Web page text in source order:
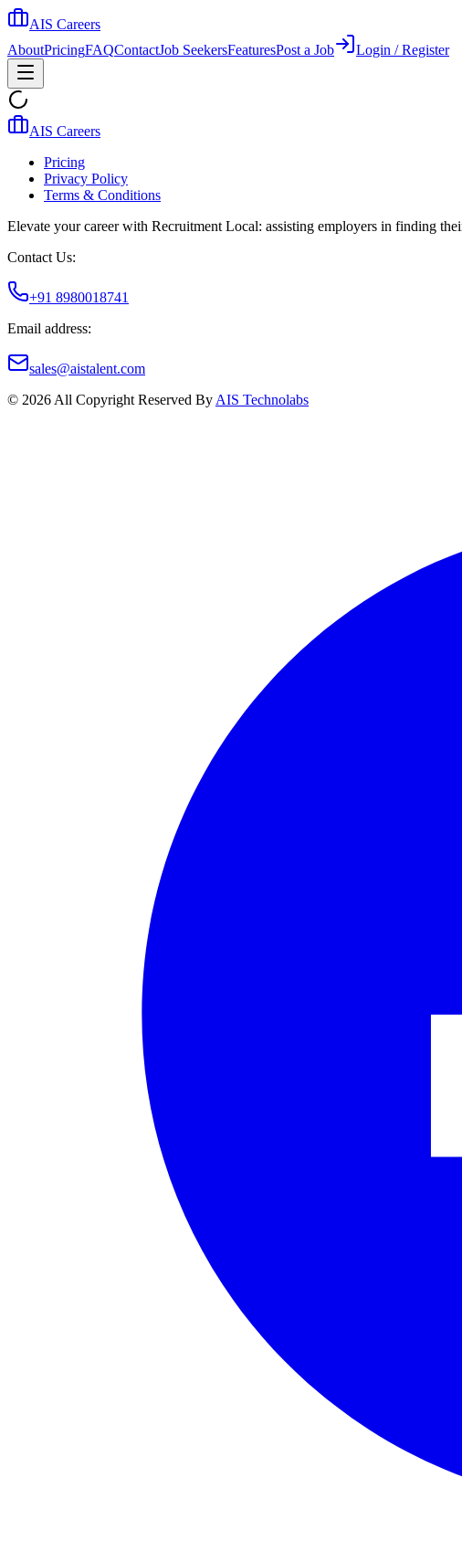
AIS Careers
AboutPricingFAQContactJob SeekersFeaturesPost a Job Login / Register
AIS Careers
Pricing
Privacy Policy
Terms & Conditions
Elevate your career with Recruitment Local: assisting employers in finding
Contact Us:
+91 8980018741
Email address:
sales@aistalent.com
© 2026 All Copyright Reserved By AIS Technolabs